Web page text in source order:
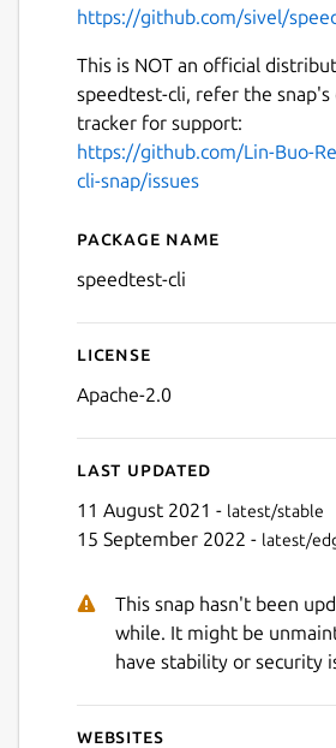
https://github.com/sivel/
This is NOT an official
speedtest-cli, refer the snap's
tracker for support:
https://github.com/Lin-Buo-
cli-snap/issues
Details for
Package name
speedtest-cli
License
Apache-2.0
Last updated
11 August 2021 - latest/stable
15 September 2022 - latest/
This snap hasn't been
while. It might be
have stability or security
Websites